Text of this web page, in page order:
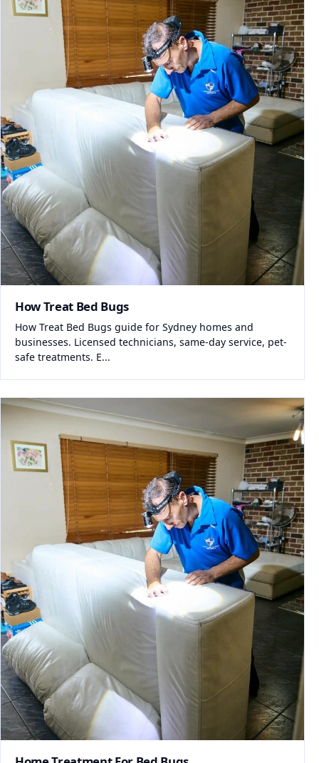
How Treat Bed Bugs
How Treat Bed Bugs guide for Sydney homes and
businesses. Licensed technicians, same-day service, pet-
safe treatments. E...